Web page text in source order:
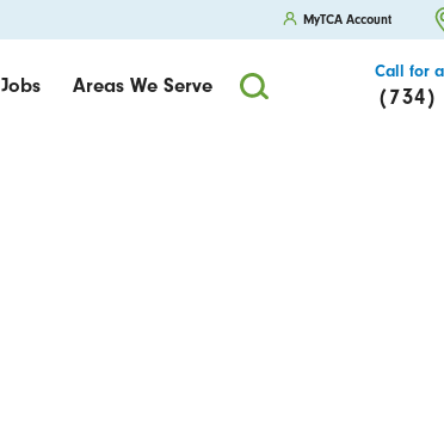
MyTCA Account
Jobs Areas We Serve
Call for
(734)